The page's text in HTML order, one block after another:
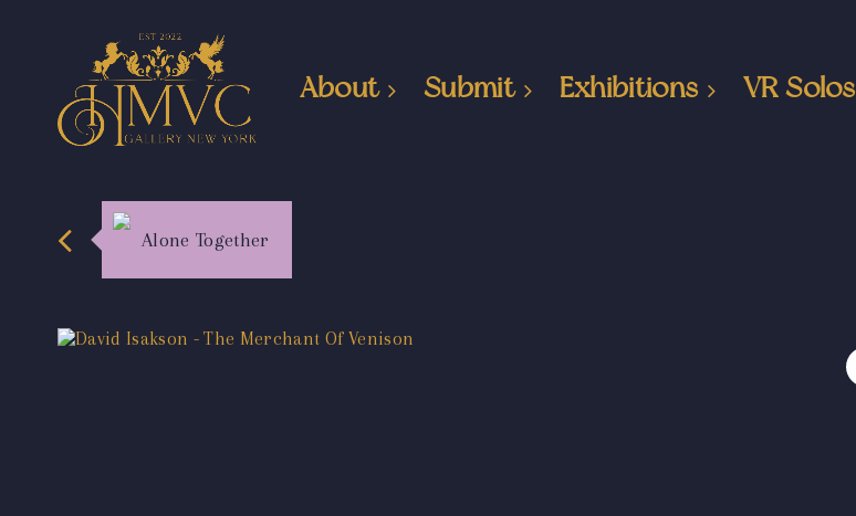
About Submit Exhibitions VR Solos
Alone Together